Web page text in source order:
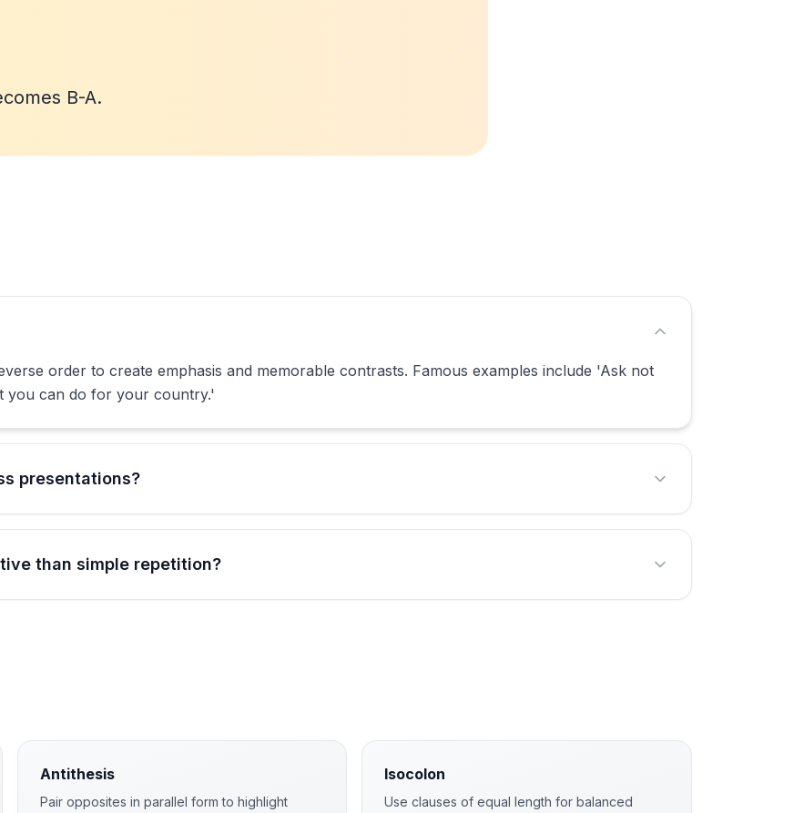
B-A.
order to create emphasis and memorable contrasts. Famous examples include 'Ask not
you can do for your country.'
presentations?
than simple repetition?
Antithesis
Pair opposites in parallel form to highlight
Isocolon
Use clauses of equal length for balanced